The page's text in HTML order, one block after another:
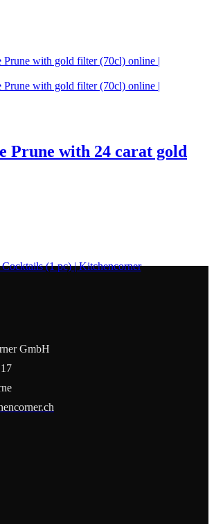
Prune with 24 carat gold
GmbH